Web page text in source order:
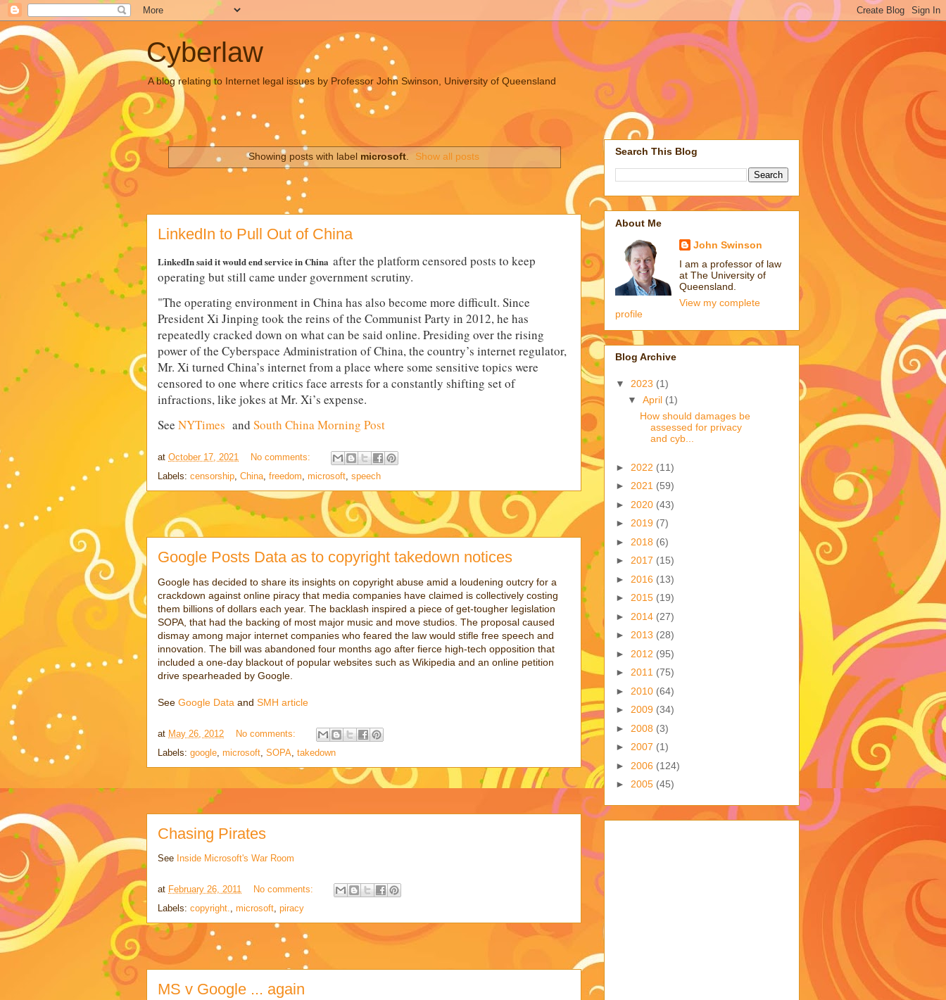
Cyberlaw
A blog relating to Internet legal issues by Professor John Swinson, University of Queensland
Showing posts with label microsoft. Show all posts
LinkedIn to Pull Out of China
LinkedIn said it would end service in China after the platform censored posts to keep
operating but still came under government scrutiny.
"The operating environment in China has also become more difficult. Since
President Xi Jinping took the reins of the Communist Party in 2012, he has
repeatedly cracked down on what can be said online. Presiding over the rising
power of the Cyberspace Administration of China, the country’s internet regulator,
Mr. Xi turned China’s internet from a place where some sensitive topics were
censored to one where critics face arrests for a constantly shifting set of
infractions, like jokes at Mr. Xi’s expense.
See NYTimes and South China Morning Post
at October 17, 2021
No comments:
Labels: censorship China freedom microsoft speech
Google Posts Data as to copyright takedown notices
Google has decided to share its insights on copyright abuse amid a loudening outcry for a
crackdown against online piracy that media companies have claimed is collectively costing
them billions of dollars each year. The backlash inspired a piece of get-tougher legislation
SOPA, that had the backing of most major music and move studios. The proposal caused
dismay among major internet companies who feared the law would stifle free speech and
innovation. The bill was abandoned four months ago after fierce high-tech opposition that
included a one-day blackout of popular websites such as Wikipedia and an online petition
drive spearheaded by Google.
See Google Data and SMH article
at May 26, 2012
No comments:
Labels: google microsoft SOPA takedown
Chasing Pirates
See Inside Microsoft's War Room
at February 26, 2011
No comments:
Labels: copyright. microsoft piracy
MS v Google ... again
Search This Blog
About Me
John Swinson
I am a professor of law
at The University of
Queensland.
View my complete
profile
Blog Archive
▼ 2023 (1)
▼ April (1)
How should damages be
assessed for privacy
and cyb...
► 2022 (11)
► 2021 (59)
► 2020 (43)
► 2019 (7)
► 2018 (6)
► 2017 (15)
► 2016 (13)
► 2015 (19)
► 2014 (27)
► 2013 (28)
► 2012 (95)
► 2011 (75)
► 2010 (64)
► 2009 (34)
► 2008 (3)
► 2007 (1)
► 2006 (124)
► 2005 (45)